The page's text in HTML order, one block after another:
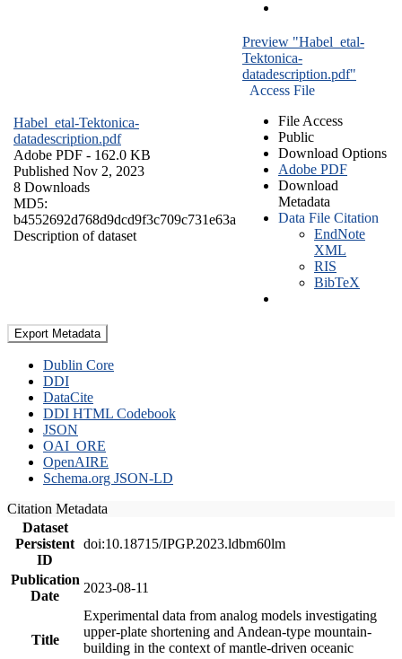
Habel_etal-Tektonica-
datadescription.pdf
Adobe PDF - 162.0 KB
Published Nov 2, 2023
8 Downloads
MD5:
b4552692d768d9dcd9f3c709c731e63a
Description of dataset
Preview "Habel_etal-
Tektonica-
datadescription.pdf"
Access File
File Access
Public
Download Options
Adobe PDF
Download
Metadata
Data File Citation
EndNote
XML
RIS
BibTeX
Export Metadata
Dublin Core
DDI
DataCite
DDI HTML Codebook
JSON
OAI_ORE
OpenAIRE
Schema.org JSON-LD
Citation Metadata
Dataset
Persistent
ID
doi:10.18715/IPGP.2023.ldbm60lm
Publication
Date
2023-08-11
Title
Experimental data from analog models investigating
upper-plate shortening and Andean-type mountain-
building in the context of mantle-driven oceanic